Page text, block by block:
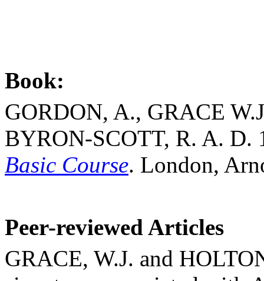
Book:
GORDON, A., GRACE
BYRON-SCOTT, R. A. D.
Basic Course. London,
Peer-reviewed Articles
GRACE, W.J. and